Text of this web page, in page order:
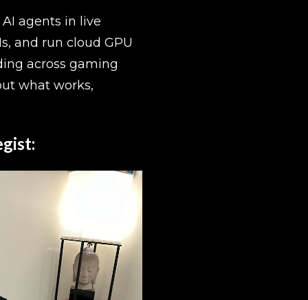
agents in live
and run cloud GPU
across gaming
what works,